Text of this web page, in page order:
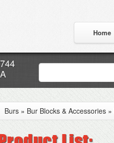
Home
Burs » Bur Blocks & Accessories »